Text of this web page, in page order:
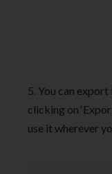
5. You can
clicking on
use it wherever